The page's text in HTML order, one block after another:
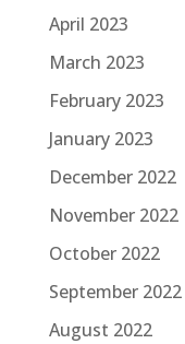
April 2023
March 2023
February 2023
January 2023
December 2022
November 2022
October 2022
September 2022
August 2022